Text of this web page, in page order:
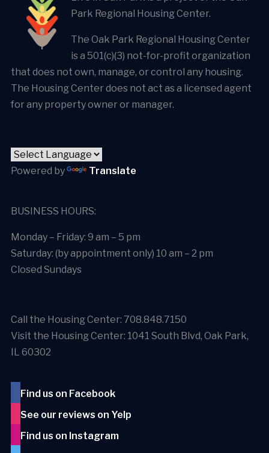
Park Regional Housing Center.
The Oak Park Regional Housing Center
is a 501(c)(3) not-for-profit organization
that does not own, manage, or control any housing.
The Housing Center does not act as a licensed agent
for any property owner or manager.
Powered by Translate
BUSINESS HOURS:
Monday – Friday: 9 am – 5 pm
Saturday: (by appointment only) 10 am – 2 pm
Closed Sundays
Call the Housing Center: 708.848.7150
Visit the Housing Center: 1041 South Blvd, Oak Park,
IL 60302
Find us on Facebook
See our reviews on Yelp
Find us on Instagram